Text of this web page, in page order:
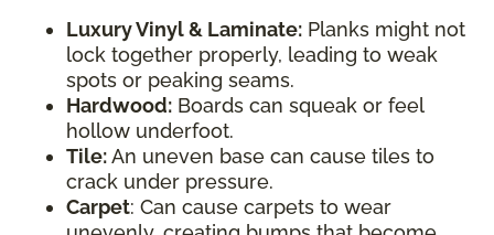
Luxury Vinyl & Laminate: Planks might not
lock together properly, leading to weak
spots or peaking seams.
Hardwood: Boards can squeak or feel
hollow underfoot.
Tile:An uneven base can cause tiles to
crack under pressure.
Carpet: Can cause carpets to wear